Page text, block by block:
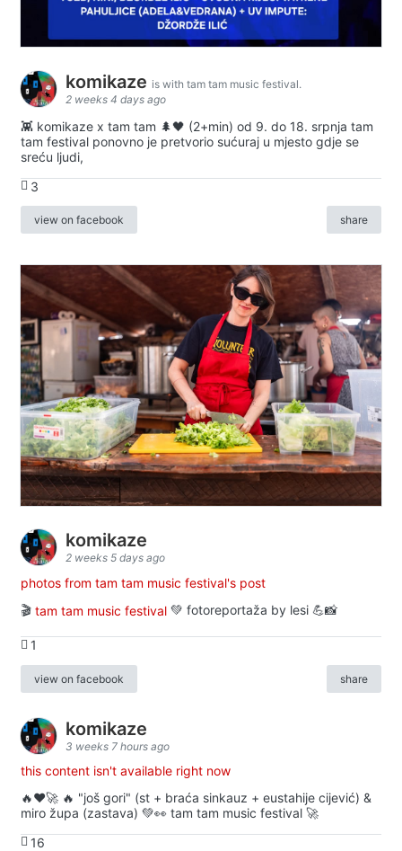
komikaze is with tam tam music festival.
2 weeks 4 days ago
👾 komikaze x tam tam 🌲🖤 (2+min) od 9. do 18. srpnja tam
tam festival ponovno je pretvorio sućuraj u mjesto gdje se
sreću ljudi,
3
view on facebook share
komikaze
2 weeks 5 days ago
photos from tam tam music festival's post
🎬 tam tam music festival 💚 fotoreportaža by lesi 💪📸
1
view on facebook share
komikaze
3 weeks 7 hours ago
this content isn't available right now
🔥♥️🚀 🔥 "još gori" (st + braća sinkauz + eustahije cijević) &
miro župa (zastava) 💚👀 tam tam music festival 🚀
16